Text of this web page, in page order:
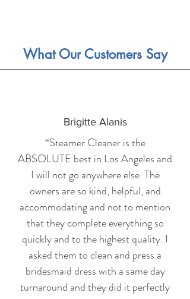
What Our Customers Say
Brigitte Alanis
“Steamer Cleaner is the
ABSOLUTE best in Los Angeles and
I will not go anywhere else. The
owners are so kind, helpful, and
accommodating and not to mention
that they complete everything so
quickly and to the highest quality. I
asked them to clean and press a
bridesmaid dress with a same day
turnaround and they did it perfectly